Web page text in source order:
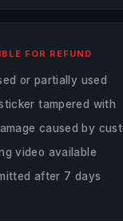
FOR REFUND
or partially used
tampered with
caused by
video available
after 7 days